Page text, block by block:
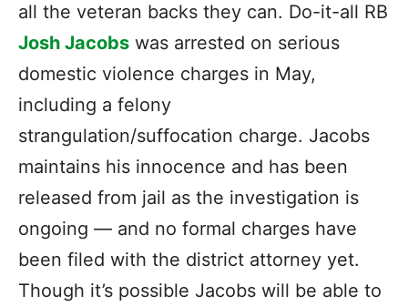
all the veteran backs they can. Do-it-all RB
Josh Jacobs was arrested on serious
domestic violence charges in May,
including a felony
strangulation/suffocation charge. Jacobs
maintains his innocence and has been
released from jail as the investigation is
ongoing — and no formal charges have
been filed with the district attorney yet.
Though it’s possible Jacobs will be able to